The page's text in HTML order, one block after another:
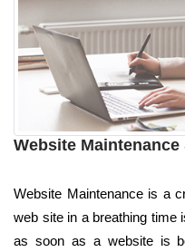
Website Maintenance
Website Maintenance is a
web site in a breathing time
as soon as a website is